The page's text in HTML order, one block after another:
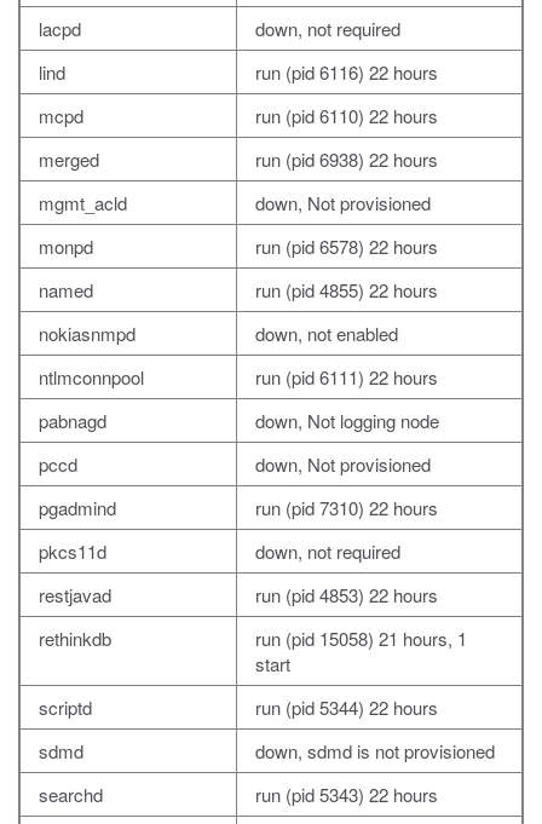
lacpd
down, not required
lind
run (pid 6116) 22 hours
mcpd
run (pid 6110) 22 hours
merged
run (pid 6938) 22 hours
mgmt_acld
down, Not provisioned
monpd
run (pid 6578) 22 hours
named
run (pid 4855) 22 hours
nokiasnmpd
down, not enabled
ntlmconnpool
run (pid 6111) 22 hours
pabnagd
down, Not logging node
pccd
down, Not provisioned
pgadmind
run (pid 7310) 22 hours
pkcs11d
down, not required
restjavad
run (pid 4853) 22 hours
rethinkdb
run (pid 15058) 21 hours, 1
start
scriptd
run (pid 5344) 22 hours
sdmd
down, sdmd is not provisioned
searchd
run (pid 5343) 22 hours